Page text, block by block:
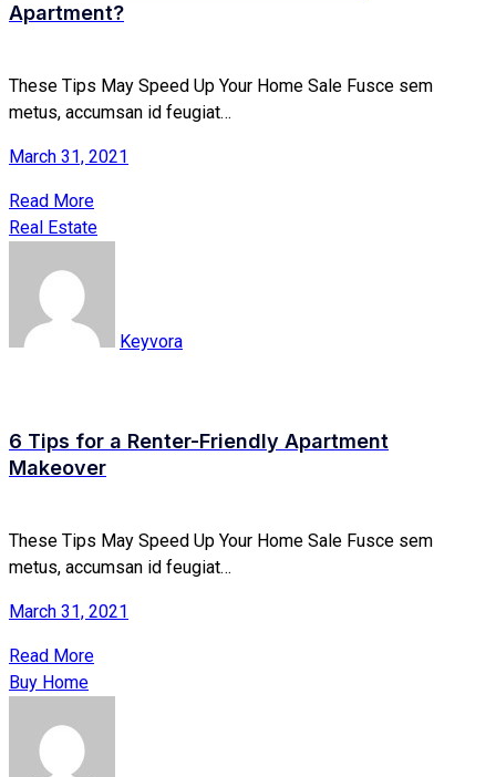
Apartment?
These Tips May Speed Up Your Home Sale Fusce sem
metus, accumsan id feugiat…
March 31, 2021
Read More
Real Estate
Keyvora
6 Tips for a Renter-Friendly Apartment
Makeover
These Tips May Speed Up Your Home Sale Fusce sem
metus, accumsan id feugiat…
March 31, 2021
Read More
Buy Home